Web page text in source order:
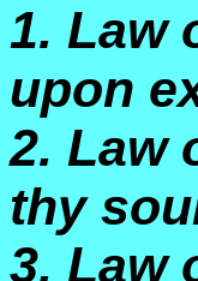
1. Law
upon
2. Law
thy
3. Law